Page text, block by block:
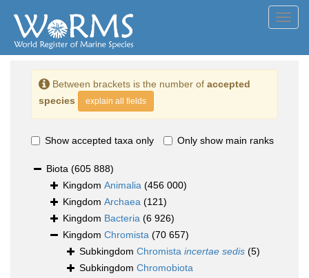
Between brackets is the number of accepted
species
explain all fields
Show accepted taxa only Only show main ranks
Biota (605 888)
Kingdom Animalia (456 000)
Kingdom Archaea (121)
Kingdom Bacteria (6 926)
Kingdom Chromista (70 657)
Subkingdom Chromista incertae sedis (5)
Subkingdom Chromobiota